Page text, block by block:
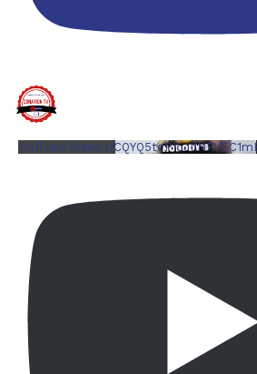
YouTube Video